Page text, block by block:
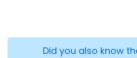
Did you also know